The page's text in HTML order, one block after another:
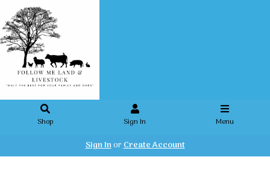
Shop Sign In Menu
Sign InorCreate Account